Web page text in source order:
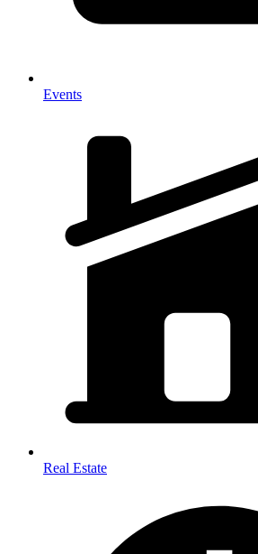
Events
Real Estate